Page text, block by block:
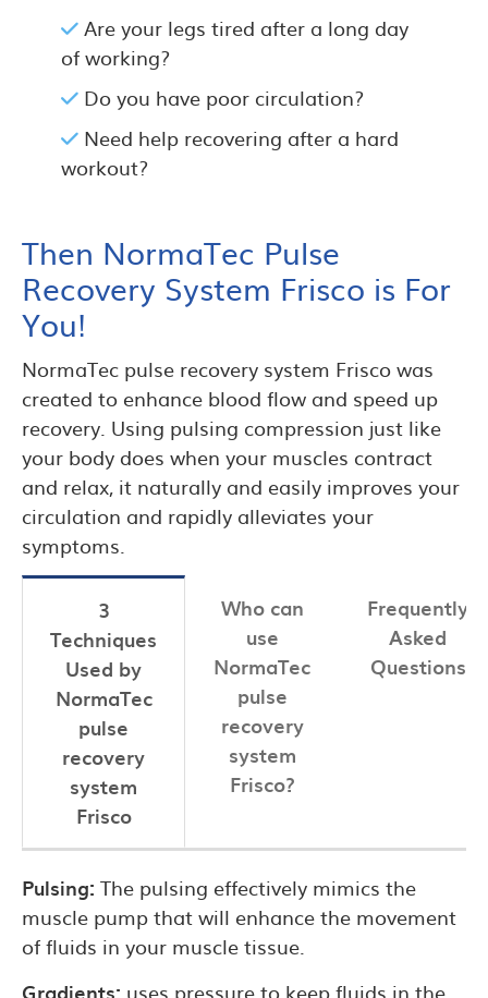
Are your legs tired after a long day
of working?
Do you have poor circulation?
Need help recovering after a hard
workout?
Then NormaTec Pulse
Recovery System Frisco is For
You!
NormaTec pulse recovery system Frisco was
created to enhance blood flow and speed up
recovery. Using pulsing compression just like
your body does when your muscles contract
and relax, it naturally and easily improves your
circulation and rapidly alleviates your
symptoms.
3
Techniques
Used by
NormaTec
pulse
recovery
system
Frisco
Who can
use
NormaTec
pulse
recovery
system
Frisco?
Frequently
Asked
Questions
Pulsing: The pulsing effectively mimics the
muscle pump that will enhance the movement
of fluids in your muscle tissue.
Gradients: uses pressure to keep fluids in the